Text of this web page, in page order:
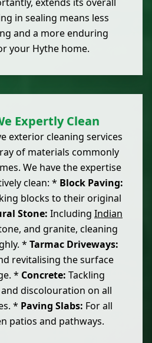
in sealing means less
and a more enduring
your Hythe home.
Expertly Clean
exterior cleaning services
of materials commonly
We have the expertise
clean: * Block Paving:
blocks to their original
Stone: Including Indian
and granite, cleaning
* Tarmac Driveways:
revitalising the surface
* Concrete: Tackling
discolouration on all
* Paving Slabs: For all
patios and pathways.